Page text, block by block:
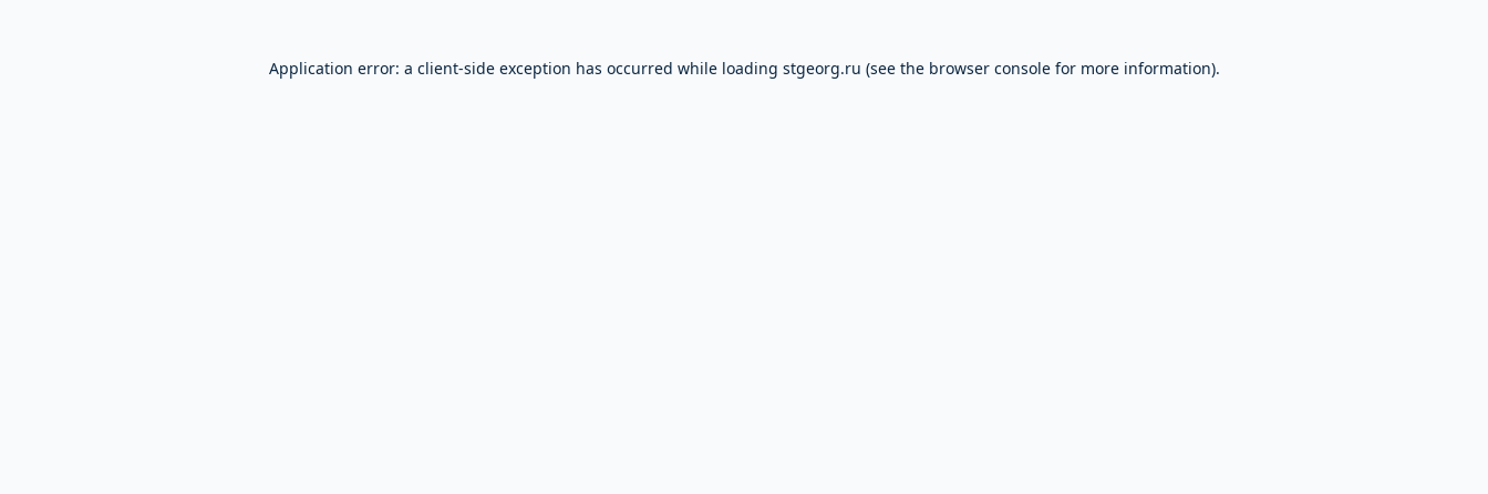
Application error: a client-side exception has occurred while loading stgeorg.ru (see the browser consolefor more information).